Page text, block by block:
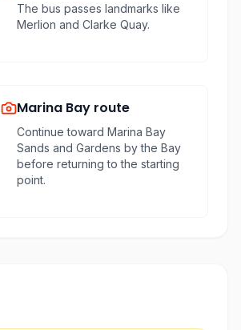
The bus passes landmarks like
Merlion and Clarke Quay.
Marina Bay route
Continue toward Marina Bay
Sands and Gardens by the Bay
before returning to the starting
point.